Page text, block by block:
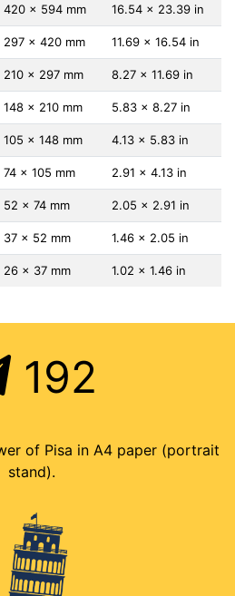
420 x 594 mm 16.54 x 23.39 in
297 x 420 mm 11.69 x 16.54 in
210 x 297 mm 8.27 x 11.69 in
148 x 210 mm 5.83 x 8.27 in
105 x 148 mm 4.13 x 5.83 in
74 x 105 mm 2.91 x 4.13 in
52 x 74 mm 2.05 x 2.91 in
37 x 52 mm 1.46 x 2.05 in
26 x 37 mm 1.02 x 1.46 in
192
of Pisa in A4 paper (portrait
stand).